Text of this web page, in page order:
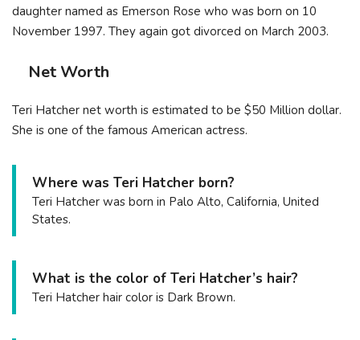
daughter named as Emerson Rose who was born on 10
November 1997. They again got divorced on March 2003.
Net Worth
Teri Hatcher net worth is estimated to be $50 Million dollar.
She is one of the famous American actress.
Where was Teri Hatcher born?
Teri Hatcher was born in Palo Alto, California, United
States.
What is the color of Teri Hatcher’s hair?
Teri Hatcher hair color is Dark Brown.